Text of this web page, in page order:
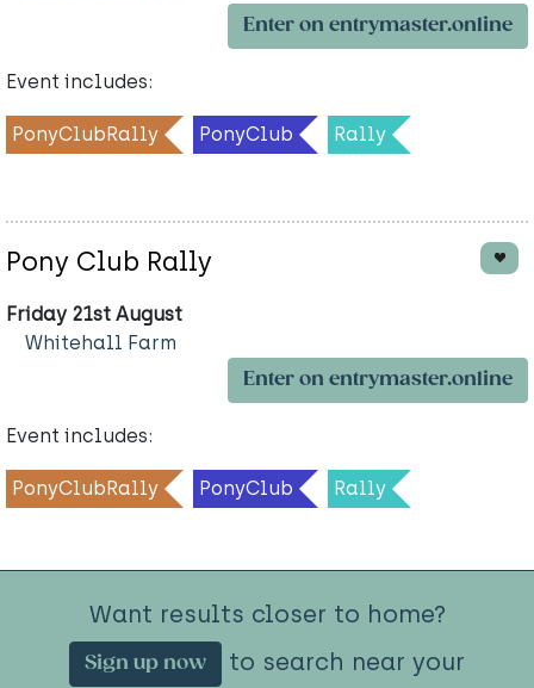
Enter on entrymaster.online
Event includes:
PonyClubRally PonyClub Rally
Pony Club Rally
Friday 21st August
Whitehall Farm
Enter on entrymaster.online
Event includes:
PonyClubRally PonyClub Rally
Want results closer to home?
Sign up now
to search near your